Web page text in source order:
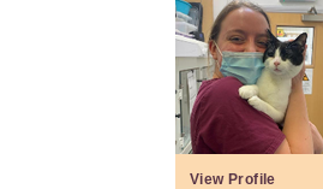
View Profile